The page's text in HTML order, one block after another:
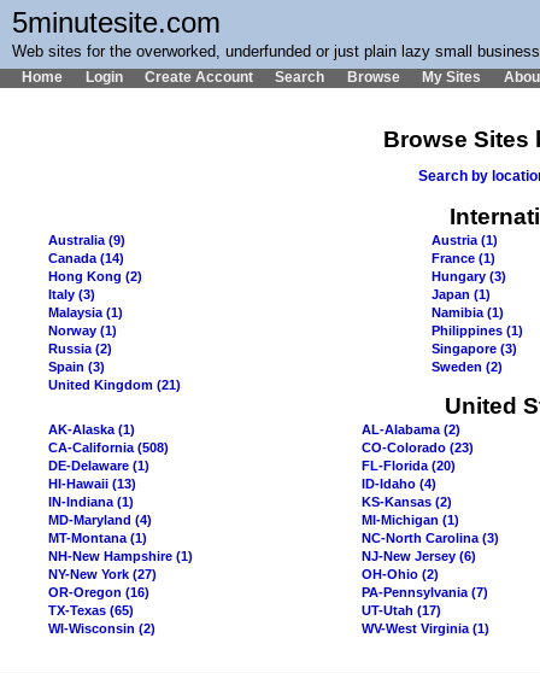
5minutesite.com
Web sites for the overworked, underfunded or just plain lazy small
Home Login Create Account Search Browse My Sites
Browse Sites
Search by
Australia (9)
Austria (1)
Canada (14)
France (1)
Hong Kong (2)
Hungary (3)
Italy (3)
Japan (1)
Malaysia (1)
Namibia (1)
Norway (1)
Philippines (1)
Russia (2)
Singapore (3)
Spain (3)
Sweden (2)
United Kingdom (21)
United
AK-Alaska (1)
AL-Alabama (2)
CA-California (508)
CO-Colorado (23)
DE-Delaware (1)
FL-Florida (20)
HI-Hawaii (13)
ID-Idaho (4)
IN-Indiana (1)
KS-Kansas (2)
MD-Maryland (4)
MI-Michigan (1)
MT-Montana (1)
NC-North Carolina (3)
NH-New Hampshire (1)
NJ-New Jersey (6)
NY-New York (27)
OH-Ohio (2)
OR-Oregon (16)
PA-Pennsylvania (7)
TX-Texas (65)
UT-Utah (17)
WI-Wisconsin (2)
WV-West Virginia (1)